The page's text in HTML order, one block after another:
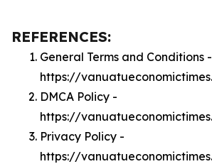
REFERENCES:
General Terms and Conditions -
https://
DMCA Policy -
https://
Privacy Policy -
https://